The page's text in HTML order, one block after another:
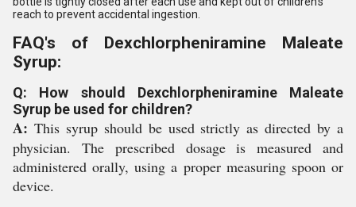
reach to prevent accidental ingestion.
FAQ's of Dexchlorpheniramine Maleate
Syrup:
Q: How should Dexchlorpheniramine Maleate
Syrup be used for children?
A: This syrup should be used strictly as directed by a
physician. The prescribed dosage is measured and
administered orally, using a proper measuring spoon or
device.